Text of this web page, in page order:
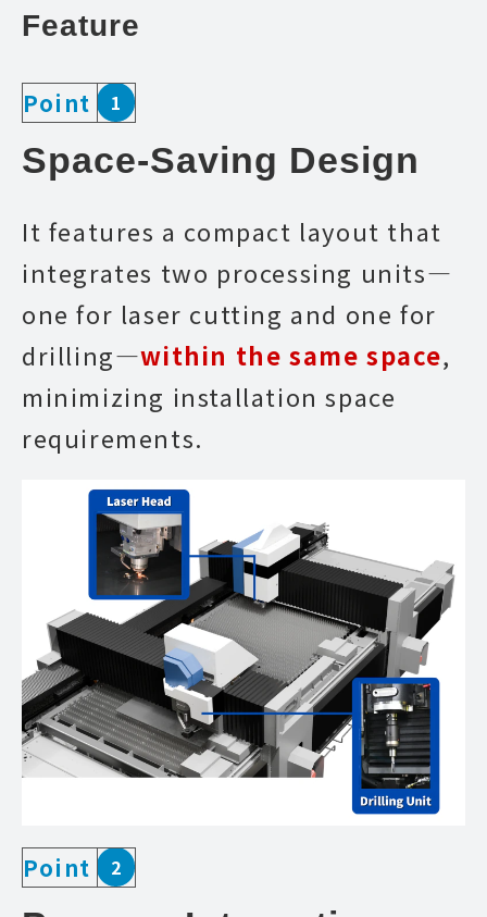
Feature
Point 1
Space-Saving Design
It features a compact layout that
integrates two processing units—
one for laser cutting and one for
drilling—within the same space,
minimizing installation space
requirements.
Point 2